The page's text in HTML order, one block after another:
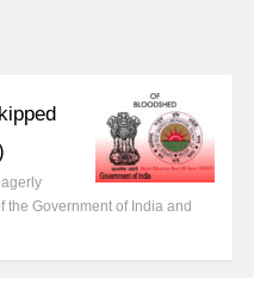
Government of India and